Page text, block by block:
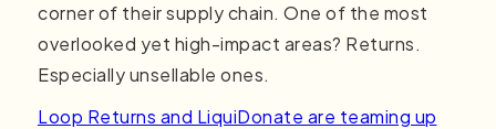
corner of their supply chain. One of the most
overlooked yet high-impact areas? Returns.
Especially unsellable ones.
Loop Returns and LiquiDonate are teaming up